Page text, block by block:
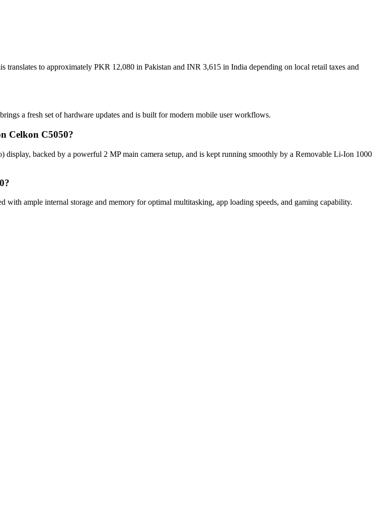
to approximately PKR 12,080 in Pakistan and INR 3,615 in India depending on local retail taxes and
a fresh set of hardware updates and is built for modern mobile user workflows.
Celkon C5050?
backed by a powerful 2 MP main camera setup, and is kept running smoothly by a Removable Li-Ion 1000
ample internal storage and memory for optimal multitasking, app loading speeds, and gaming capability.